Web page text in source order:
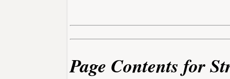
Page Contents for